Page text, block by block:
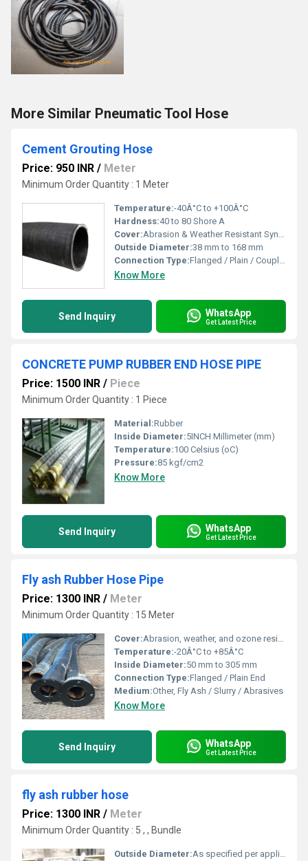
More Similar Pneumatic Tool Hose
Cement Grouting Hose
Price: 950 INR / Meter
Minimum Order Quantity : 1 Meter
Temperature:-40Â°C to +100Â°C
Hardness:40 to 80 Shore A
Cover:Abrasion & Weather Resistant Synthetic Rubber
Outside Diameter:38 mm to 168 mm
Connection Type:Flanged / Plain / Coupled
Know More
Send Inquiry WhatsApp
Get Latest Price
CONCRETE PUMP RUBBER END HOSE PIPE
Price: 1500 INR / Piece
Minimum Order Quantity : 1 Piece
Material:Rubber
Inside Diameter:5INCH Millimeter (mm)
Temperature:100 Celsius (oC)
Pressure:85 kgf/cm2
Know More
Send Inquiry WhatsApp
Get Latest Price
Fly ash Rubber Hose Pipe
Price: 1300 INR / Meter
Minimum Order Quantity : 15 Meter
Cover:Abrasion, weather, and ozone resistant rubber
Temperature:-20Â°C to +85Â°C
Inside Diameter:50 mm to 305 mm
Connection Type:Flanged / Plain End
Medium:Other, Fly Ash / Slurry / Abrasives
Know More
Send Inquiry WhatsApp
Get Latest Price
fly ash rubber hose
Price: 1300 INR / Meter
Minimum Order Quantity : 5 , , Bundle
Outside Diameter:As specified per application